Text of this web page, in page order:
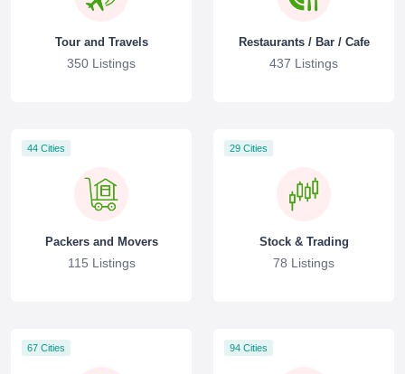
Tour and Travels
350 Listings
Restaurants / Bar / Cafe
437 Listings
44 Cities
Packers and Movers
115 Listings
29 Cities
Stock & Trading
78 Listings
67 Cities 94 Cities